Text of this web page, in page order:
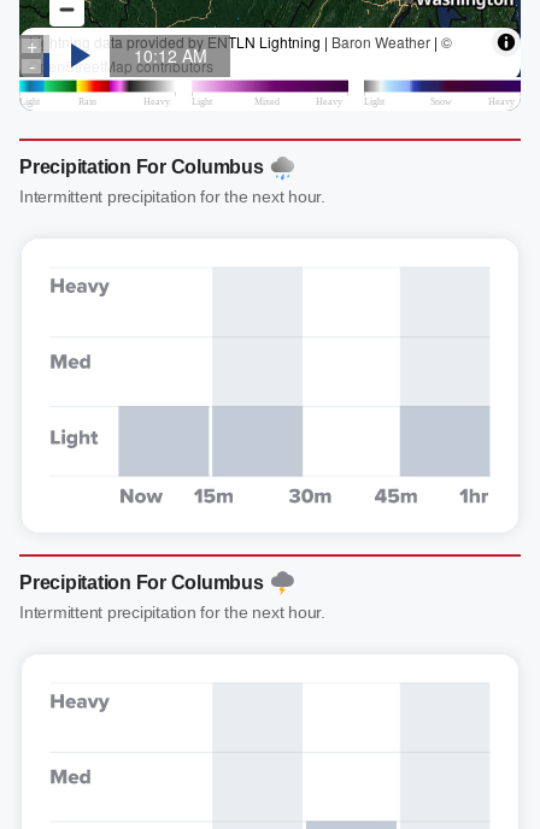
Precipitation For Columbus
Intermittent precipitation for the next hour.
Precipitation For Columbus
Intermittent precipitation for the next hour.